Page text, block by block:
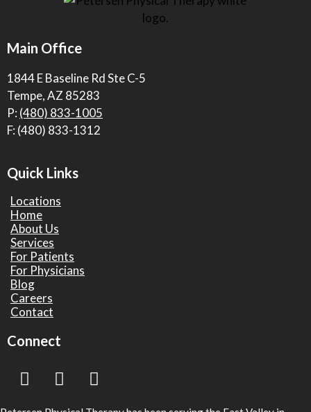
Main Office
1844 E Baseline Rd Ste C-5
Tempe, AZ 85283
P: (480) 833-1005
F: (480) 833-1312
Quick Links
Locations
Home
About Us
Services
For Patients
For Physicians
Blog
Careers
Contact
Connect